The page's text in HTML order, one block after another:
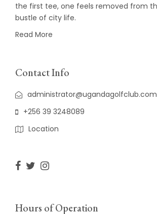
the first tee, one feels removed from
bustle of city life.
Read More
Contact Info
administrator@ugandagolfclub.com
+256 39 3248089
Location
Hours of Operation